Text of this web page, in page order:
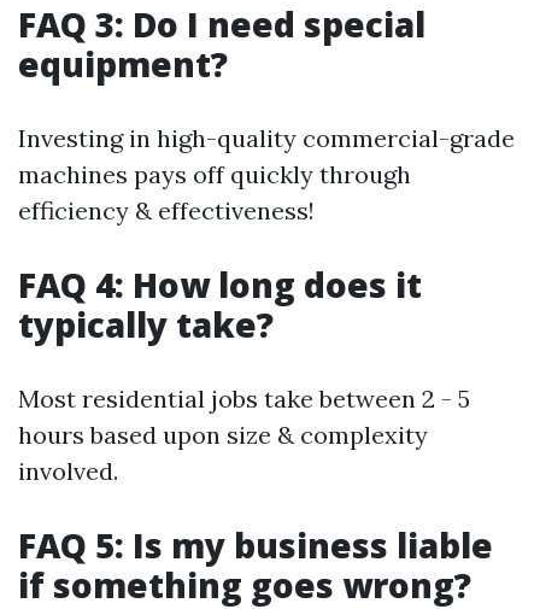
FAQ 3: Do I need special
equipment?
Investing in high-quality commercial-grade
machines pays off quickly through
efficiency & effectiveness!
FAQ 4: How long does it
typically take?
Most residential jobs take between 2 - 5
hours based upon size & complexity
involved.
FAQ 5: Is my business liable
if something goes wrong?